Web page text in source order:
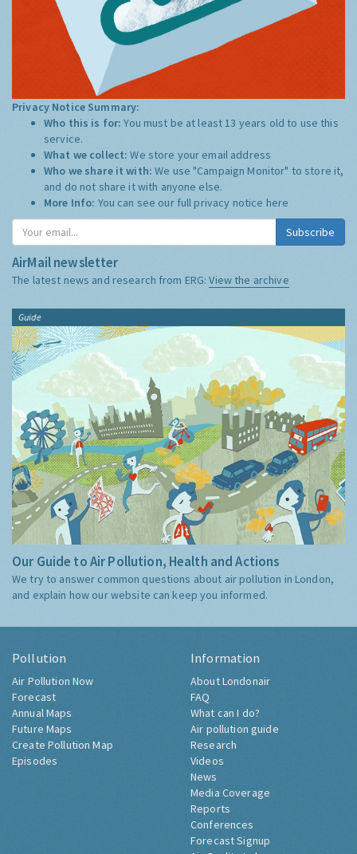
Privacy Notice Summary:
Who this is for:You must be at least 13 years old to use this
service.
What we collect:We store your email address
Who we share it with:We use "Campaign Monitor" to store it,
and do not share it with anyone else.
More Info: You can see our full privacy notice here
Subscribe
AirMail newsletter
The latest news and research from ERG:View the archive
Guide
Our Guide to Air Pollution, Health and Actions
We try to answer common questions about air pollution in London,
and explain how our website can keep you informed.
Pollution
Air Pollution Now
Forecast
Annual Maps
Future Maps
Create Pollution Map
Episodes
Information
About Londonair
FAQ
What can I do?
Air pollution guide
Research
Videos
News
Media Coverage
Reports
Conferences
Forecast Signup